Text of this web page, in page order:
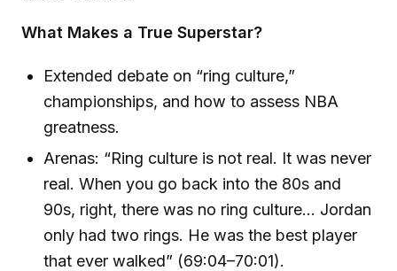
What Makes a True Superstar?
Extended debate on “ring culture,”
championships, and how to assess NBA
greatness.
Arenas: “Ring culture is not real. It was never
real. When you go back into the 80s and
90s, right, there was no ring culture… Jordan
only had two rings. He was the best player
that ever walked” (69:04–70:01).